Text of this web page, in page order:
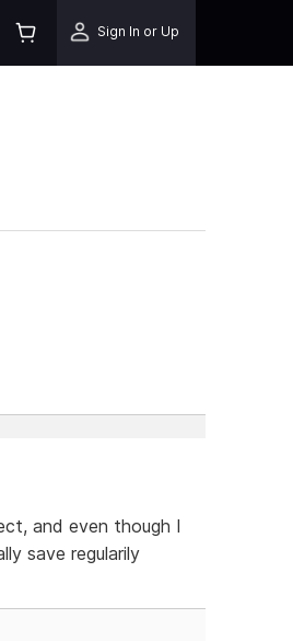
Sign In or Up
and even though I
save regularily